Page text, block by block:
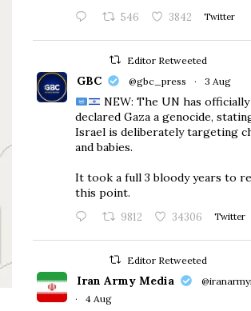
546 3842 Twitter
Editor Retweeted
GBC @gbc_press · 3 Aug
NEW: The UN has officially
declared Gaza a genocide,
Israel is deliberately targeting
and babies.
​It took a full 3 bloody years to
this point.
9812 34306 Twitter
Editor Retweeted
Iran Army Media
·
4 Aug